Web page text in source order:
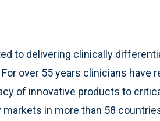
to delivering clinically
over 55 years clinicians have
of innovative products to
in more than 58